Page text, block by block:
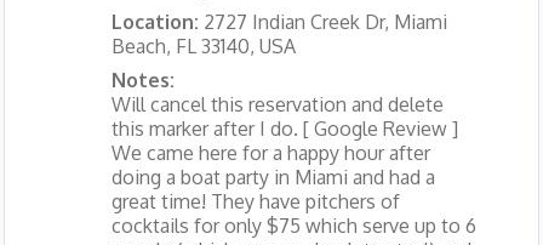
Location: 2727 Indian Creek Dr, Miami
Beach, FL 33140, USA
Notes:
Will cancel this reservation and delete
this marker after I do. [ Google Review ]
We came here for a happy hour after
doing a boat party in Miami and had a
great time! They have pitchers of
cocktails for only $75 which serve up to 6